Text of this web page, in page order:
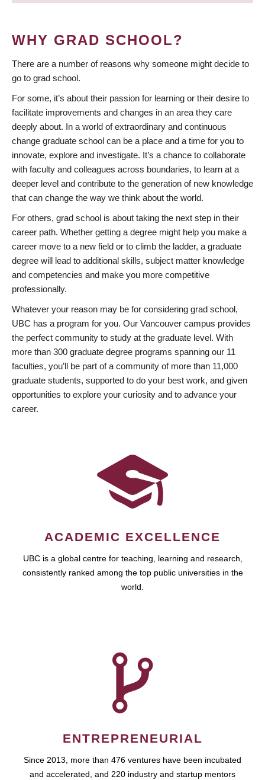
WHY GRAD SCHOOL?
There are a number of reasons why someone might decide to
go to grad school.
For some, it’s about their passion for learning or their desire to
facilitate improvements and changes in an area they care
deeply about. In a world of extraordinary and continuous
change graduate school can be a place and a time for you to
innovate, explore and investigate. It’s a chance to collaborate
with faculty and colleagues across boundaries, to learn at a
deeper level and contribute to the generation of new knowledge
that can change the way we think about the world.
For others, grad school is about taking the next step in their
career path. Whether getting a degree might help you make a
career move to a new field or to climb the ladder, a graduate
degree will lead to additional skills, subject matter knowledge
and competencies and make you more competitive
professionally.
Whatever your reason may be for considering grad school,
UBC has a program for you. Our Vancouver campus provides
the perfect community to study at the graduate level. With
more than 300 graduate degree programs spanning our 11
faculties, you’ll be part of a community of more than 11,000
graduate students, supported to do your best work, and given
opportunities to explore your curiosity and to advance your
career.
ACADEMIC EXCELLENCE
UBC is a global centre for teaching, learning and research,
consistently ranked among the top public universities in the
world.
ENTREPRENEURIAL
Since 2013, more than 476 ventures have been incubated
and accelerated, and 220 industry and startup mentors